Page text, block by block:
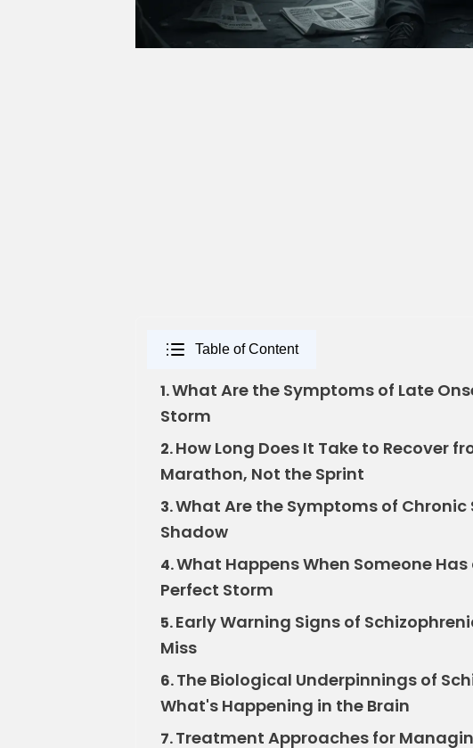
Table of Content
1.What Are the Symptoms of Late
Storm
2.How Long Does It Take to Recover
Marathon, Not the Sprint
3.What Are the Symptoms of
Shadow
4.What Happens When Someone
Perfect Storm
5.Early Warning Signs of
Miss
6.The Biological Underpinnings of
What's Happening in the Brain
7.Treatment Approaches for